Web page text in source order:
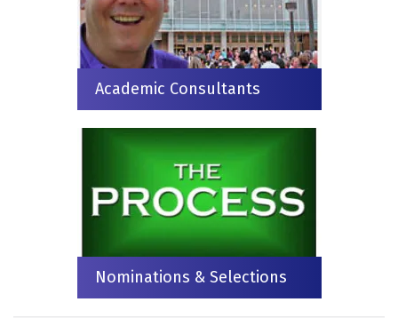
Academic Consultants
Nominations & Selections